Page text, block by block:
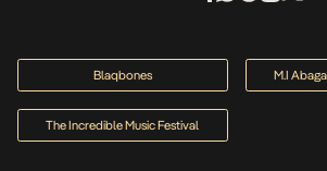
Blaqbones M.I Abaga
The Incredible Music Festival